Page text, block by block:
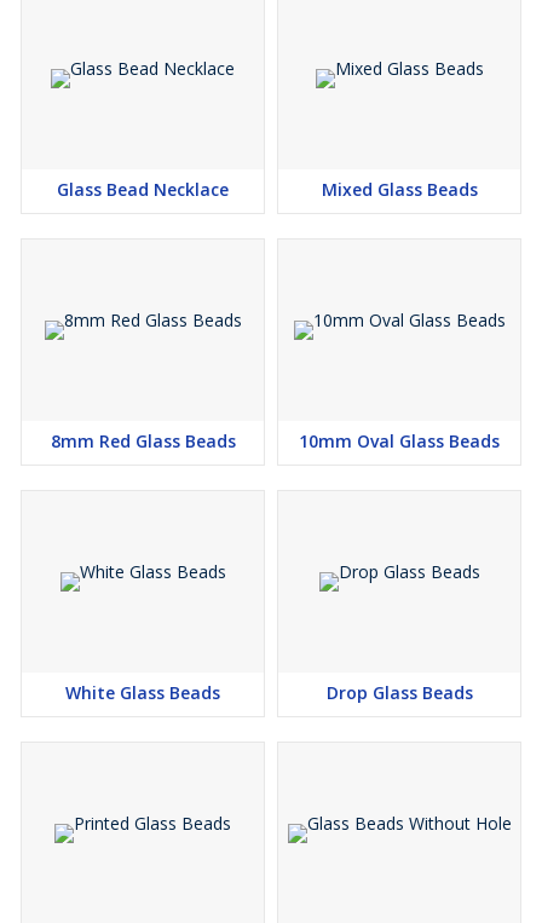
Glass Bead Necklace Mixed Glass Beads
8mm Red Glass Beads 10mm Oval Glass Beads
White Glass Beads Drop Glass Beads